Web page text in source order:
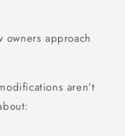
owners approach
aren’t